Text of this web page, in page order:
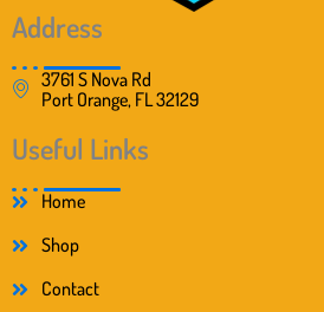
Address
3761 S Nova Rd
Port Orange, FL 32129
Useful Links
Home
Shop
Contact